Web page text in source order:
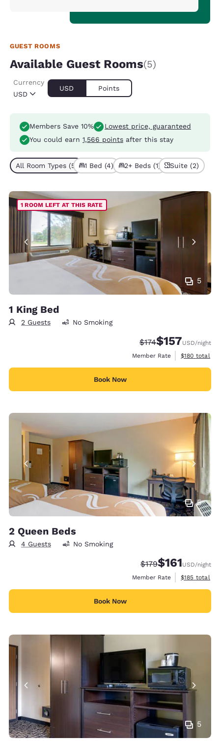
GUEST ROOMS
Available Guest Rooms(5)
USD
Currency
USD Points
Members Save 10%
Lowest price, guaranteed
You could earn 1,566 points after this stay
All Room Types (5) 1 Bed (4) 2+ Beds (1) Suite (2)
5
1 ROOM LEFT AT THIS RATE
1 King Bed
2 Guests No Smoking
Strikethrough Rate:
$174Discounted rate:
$157USD/night
Member Rate
View
$180 total
Book Now
5
2 Queen Beds
4 Guests No Smoking
Strikethrough Rate:
$179Discounted
$161USD/night
Member Rate
View
$185 total
Book Now
5